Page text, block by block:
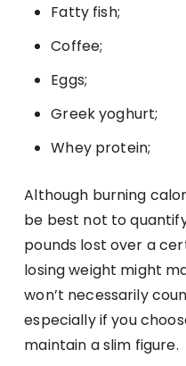
Fatty fish;
Coffee;
Eggs;
Greek yoghurt;
Whey protein;
Although burning
be best not to
pounds lost over a
losing weight might
won’t necessarily
especially if you
maintain a slim figure.